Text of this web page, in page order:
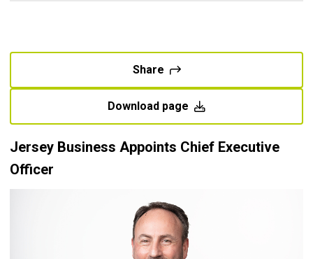
Share
Download page
Jersey Business Appoints Chief Executive
Officer